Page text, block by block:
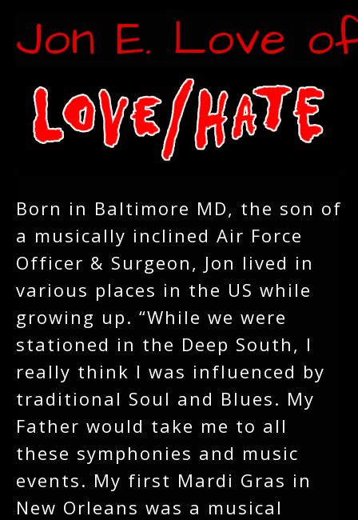
Jon E. Love
Born in Baltimore MD, the son of
a musically inclined Air Force
Officer & Surgeon, Jon lived in
various places in the US while
growing up. “While we were
stationed in the Deep South, I
really think I was influenced by
traditional Soul and Blues. My
Father would take me to all
these symphonies and music
events. My first Mardi Gras in
New Orleans was a musical